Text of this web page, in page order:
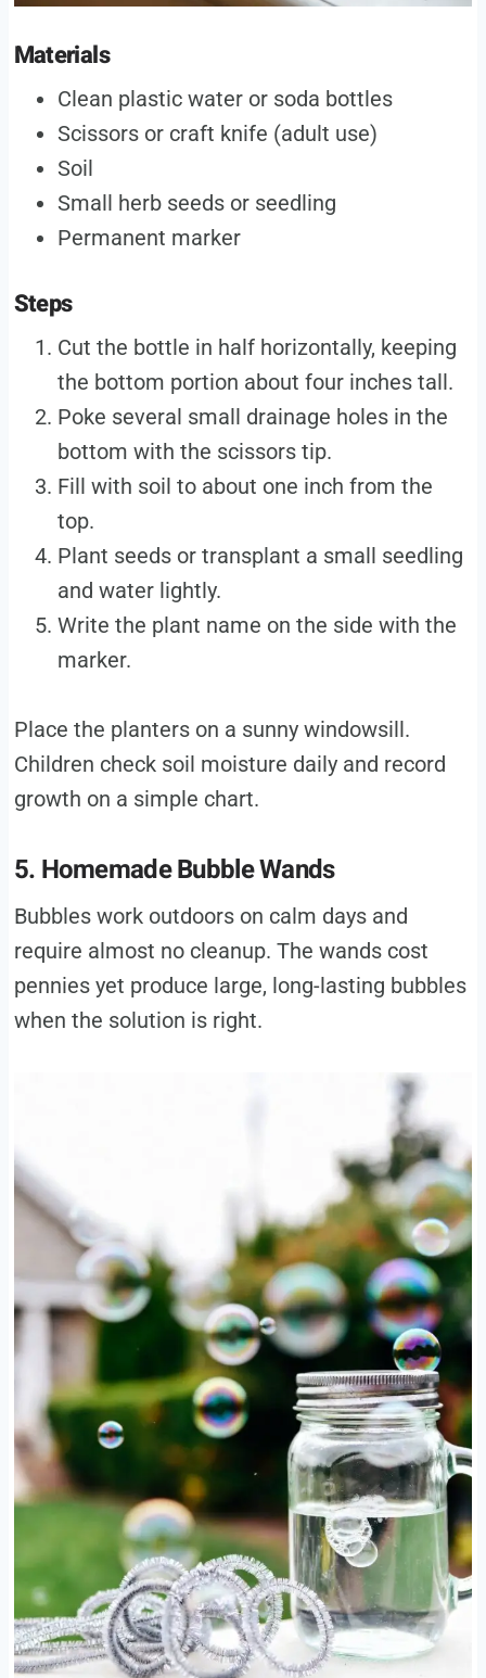
Materials
Clean plastic water or soda bottles
Scissors or craft knife (adult use)
Soil
Small herb seeds or seedling
Permanent marker
Steps
Cut the bottle in half horizontally, keeping
the bottom portion about four inches tall.
Poke several small drainage holes in the
bottom with the scissors tip.
Fill with soil to about one inch from the
top.
Plant seeds or transplant a small seedling
and water lightly.
Write the plant name on the side with the
marker.
Place the planters on a sunny windowsill.
Children check soil moisture daily and record
growth on a simple chart.
5. Homemade Bubble Wands
Bubbles work outdoors on calm days and
require almost no cleanup. The wands cost
pennies yet produce large, long-lasting bubbles
when the solution is right.